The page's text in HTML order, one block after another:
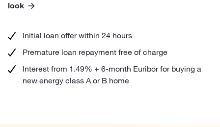
look
Initial loan offer within 24 hours
Premature loan repayment free of charge
Interest from 1.49% + 6-month Euribor for buying a
new energy class A or B home